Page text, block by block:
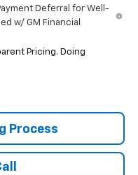
Deferral for Well-
w/ GM Financial
Pricing. Doing
Process